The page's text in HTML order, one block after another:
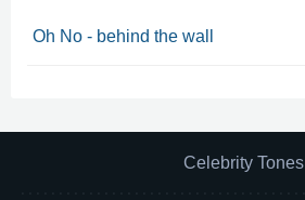
Oh No - behind the wall
Celebrity Tones